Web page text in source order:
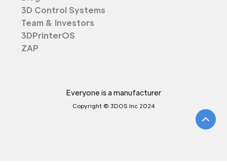
3D Control Systems
Team & Investors
3DPrinterOS
ZAP
Everyone is a manufacturer
Copyright © 3DOS Inc 2024